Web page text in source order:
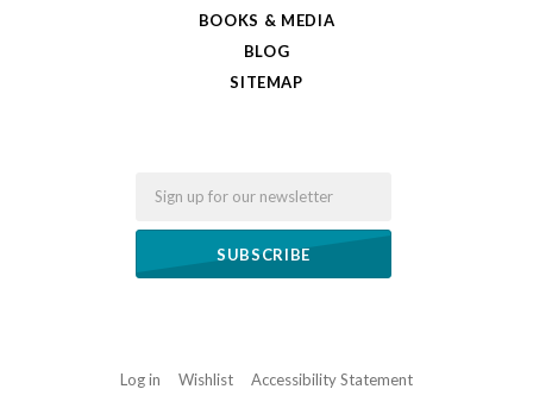
BOOKS & MEDIA
BLOG
SITEMAP
Log in Wishlist Accessibility Statement